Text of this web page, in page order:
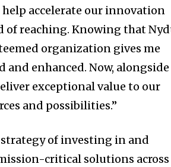
accelerate our innovation
of reaching. Knowing that
organization gives me
enhanced. Now, alongside
exceptional value to our
and possibilities.”
strategy of investing in and
critical solutions across